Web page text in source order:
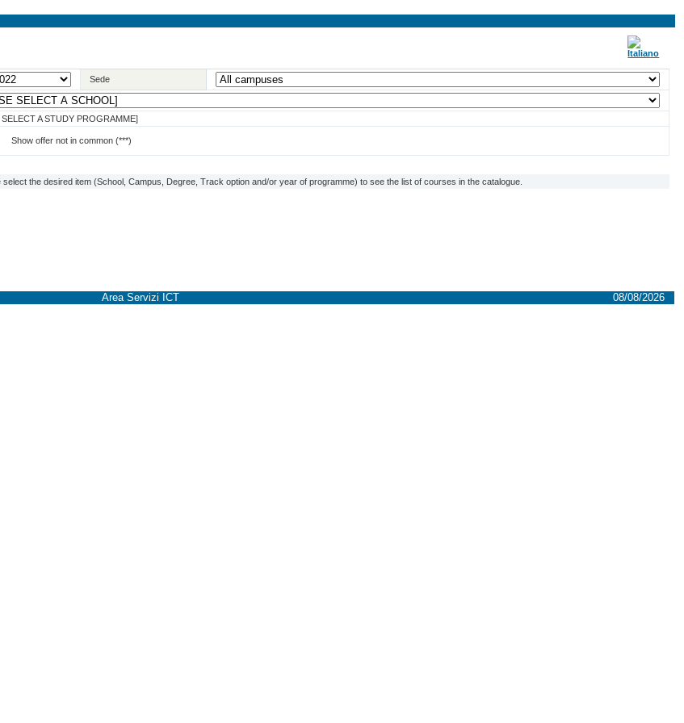
Sede
SELECT A STUDY PROGRAMME]
Show offer not in common (***)
select the desired item (School, Campus, Degree, Track option and/or year of programme) to see the list of courses in the catalogue.
Area Servizi ICT 08/08/2026